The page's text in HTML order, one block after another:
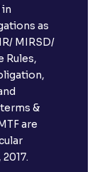
as
MIRSD/
Rules,
&
are